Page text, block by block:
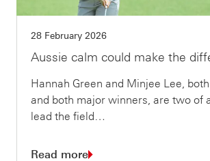
28 February 2026
Aussie calm could make the
Hannah Green and Minjee Lee,
and both major winners, are two of
lead the field…
Read more